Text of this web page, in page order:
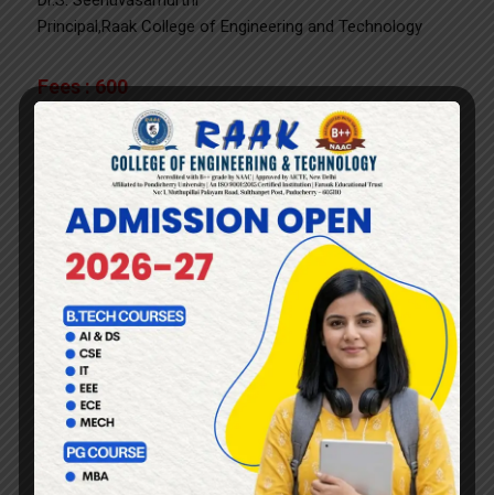
Principal,Raak College of Engineering and Technology
Fees : 600
Fees includes Stationery kit and Lunch Interested
Candidates are required to register by scanning the
following QR code
Click hereorScanto Fill the Registration Form.